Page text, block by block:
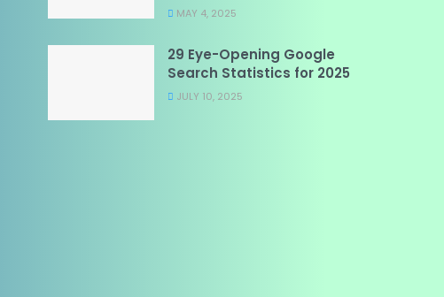
MAY 4, 2025
29 Eye-Opening Google
Search Statistics for 2025
JULY 10, 2025